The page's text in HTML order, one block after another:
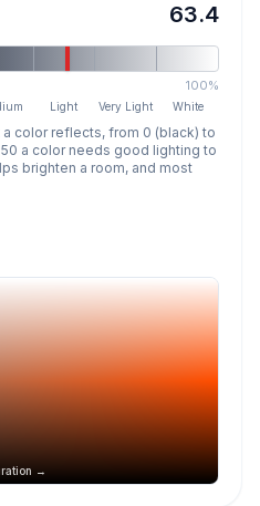
63.4
100%
Light Very Light White
a color reflects, from 0 (black) to
a color needs good lighting to
brighten a room, and most
→